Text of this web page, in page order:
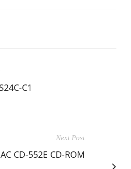
C1
Next Post
CD-552E CD-ROM